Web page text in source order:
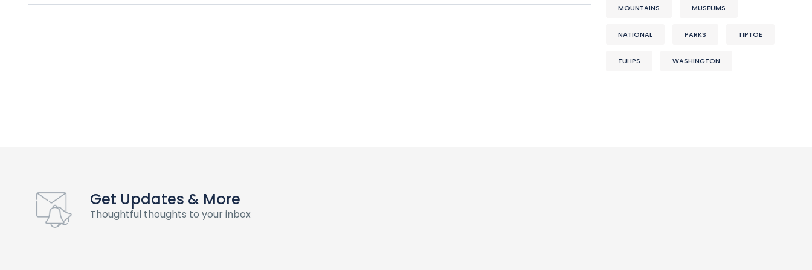
MOUNTAINS MUSEUMS
NATIONAL PARKS TIPTOE
TULIPS WASHINGTON
Get Updates & More
Thoughtful thoughts to your inbox